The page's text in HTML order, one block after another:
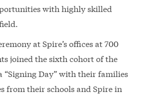
with highly skilled
at Spire’s offices at 700
joined the sixth cohort of the
“Signing Day” with their families
from their schools and Spire in